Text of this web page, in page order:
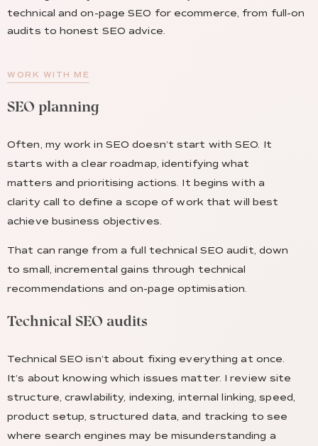
technical and on-page SEO for ecommerce, from full-on
audits to honest SEO advice.
WORK WITH ME
SEO planning
Often, my work in SEO doesn’t start with SEO. It
starts with a clear roadmap, identifying what
matters and prioritising actions. It begins with a
clarity call to define a scope of work that will best
achieve business objectives.
That can range from a full technical SEO audit, down
to small, incremental gains through technical
recommendations and on-page optimisation.
Technical SEO audits
Technical SEO isn’t about fixing everything at once.
It’s about knowing which issues matter. I review site
structure, crawlability, indexing, internal linking, speed,
product setup, structured data, and tracking to see
where search engines may be misunderstanding a